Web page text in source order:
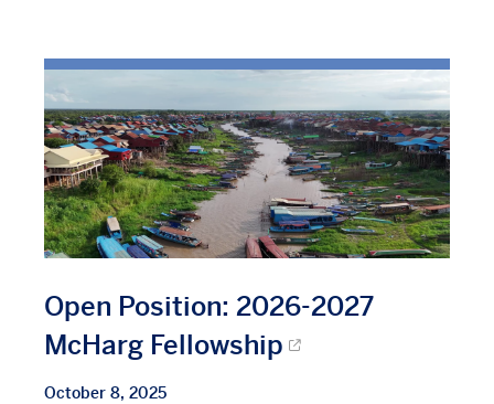
Open Position: 2026-2027
McHarg Fellowship
October 8, 2025